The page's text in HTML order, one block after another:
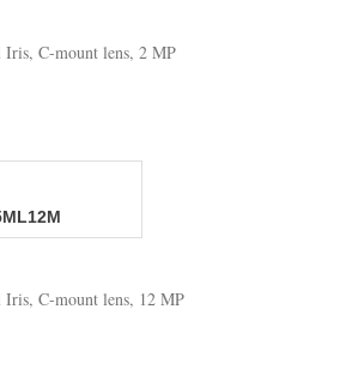
Iris, C-mount lens, 2 MP
C-mount lens, 12 MP